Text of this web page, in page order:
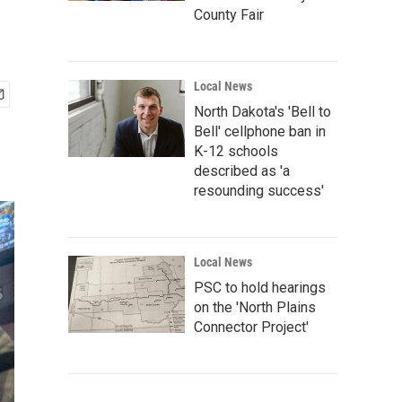
County Fair
Local News
North Dakota's 'Bell to
Bell' cellphone ban in
K-12 schools
described as 'a
resounding success'
Local News
PSC to hold hearings
on the 'North Plains
Connector Project'